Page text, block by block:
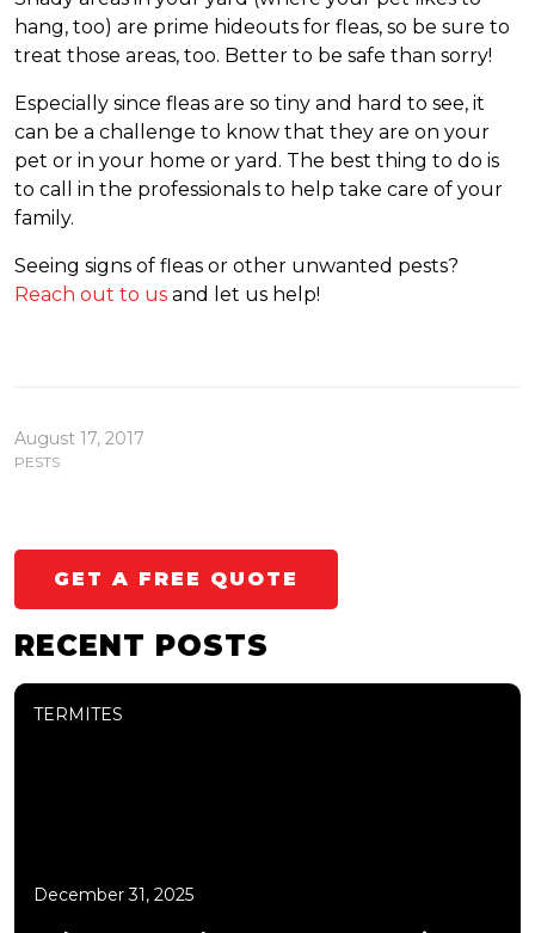
hang, too) are prime hideouts for fleas, so be sure to
treat those areas, too. Better to be safe than sorry!
Especially since fleas are so tiny and hard to see, it
can be a challenge to know that they are on your
pet or in your home or yard. The best thing to do is
to call in the professionals to help take care of your
family.
Seeing signs of fleas or other unwanted pests?
Reach out to us and let us help!
August 17, 2017
PESTS
GET A FREE QUOTE
RECENT POSTS
TERMITES
December 31, 2025